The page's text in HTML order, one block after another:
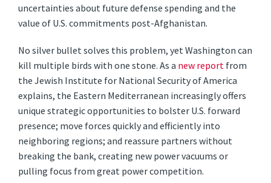
uncertainties about future defense spending and the
value of U.S. commitments post-Afghanistan.
No silver bullet solves this problem, yet Washington can
kill multiple birds with one stone. As a new reportfrom
the Jewish Institute for National Security of America
explains, the Eastern Mediterranean increasingly offers
unique strategic opportunities to bolster U.S. forward
presence; move forces quickly and efficiently into
neighboring regions; and reassure partners without
breaking the bank, creating new power vacuums or
pulling focus from great power competition.